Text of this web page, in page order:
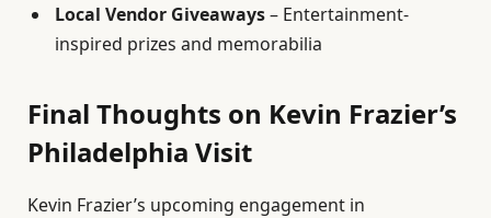
Local Vendor Giveaways– Entertainment-
inspired prizes and memorabilia
Final Thoughts on Kevin Frazier’s
Philadelphia Visit
Kevin Frazier’s upcoming engagement in